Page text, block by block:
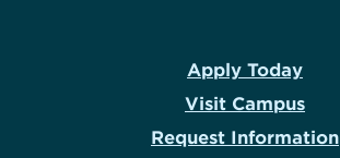
Apply Today
Visit Campus
Request Information